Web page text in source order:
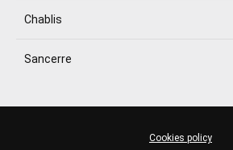
Chablis
Sancerre
Cookies policy